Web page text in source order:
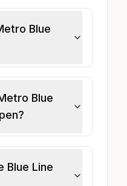
Blue
Blue
Blue Line